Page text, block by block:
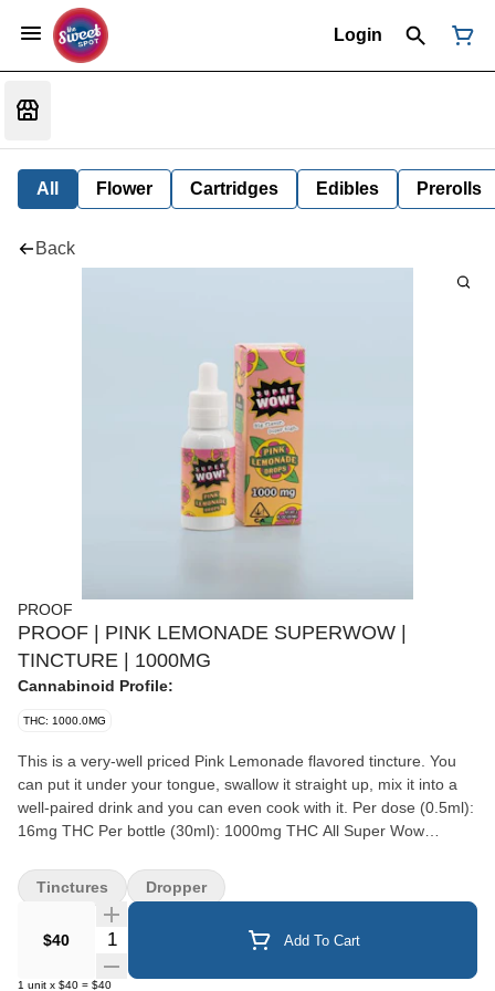
Login
All Flower Cartridges Edibles Prerolls
Back
PROOF
PROOF | PINK LEMONADE SUPERWOW |
TINCTURE | 1000MG
Cannabinoid Profile:
THC: 1000.0MG
This is a very-well priced Pink Lemonade flavored tincture. You
can put it under your tongue, swallow it straight up, mix it into a
well-paired drink and you can even cook with it. Per dose (0.5ml):
16mg THC Per bottle (30ml): 1000mg THC All Super Wow
Ingredients: MCT oil, cannabis oil, natural and artificial flavors &
sweeteners. Made by Proof in Northern California. Super Wow is
a woman-owned and operated company that believes in the
medical and therapeutic qualities of their products.
$40 Quantity Selector Add To Cart
1 unit x $40 = $40
Tinctures Dropper